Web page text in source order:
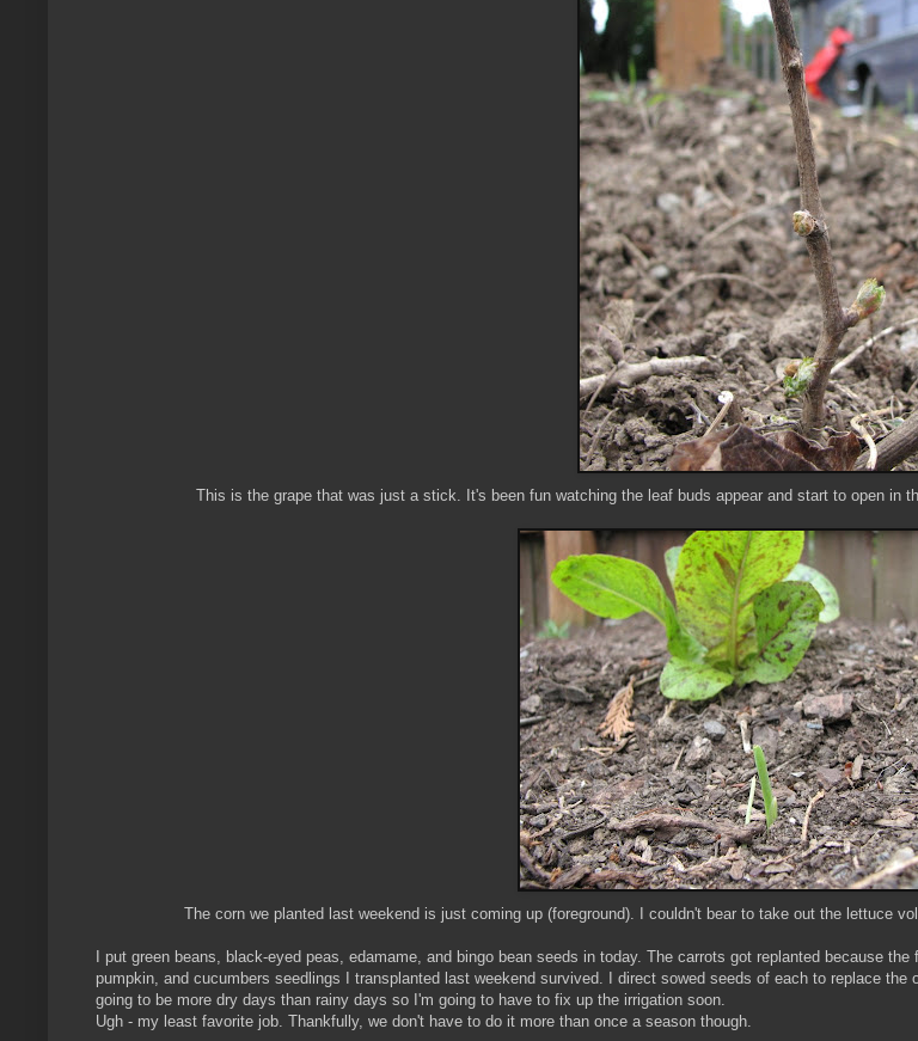
This is the grape that was just a stick. It's been fun watching the leaf buds appear and start to open in
The corn we planted last weekend is just coming up (foreground). I couldn't bear to take out the lettuce
I put green beans, black-eyed peas, edamame, and bingo bean seeds in today. The carrots got replanted because
pumpkin, and cucumbers seedlings I transplanted last weekend survived. I direct sowed seeds of each to replace
going to be more dry days than rainy days so I'm going to have to fix up the irrigation soon.
Ugh - my least favorite job. Thankfully, we don't have to do it more than once a season though.